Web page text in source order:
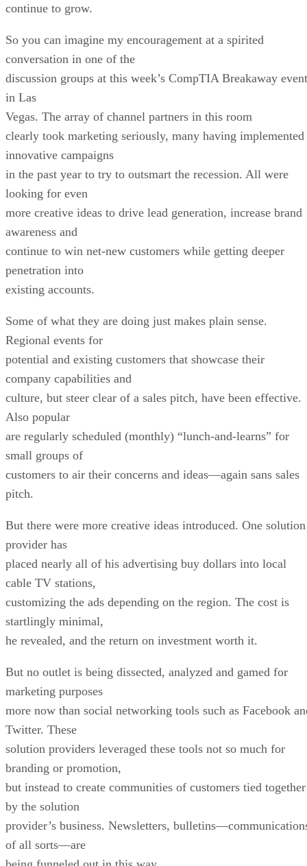
continue to grow.
So you can imagine my encouragement at a spirited
conversation in one of the
discussion groups at this week’s CompTIA Breakaway event
in Las
Vegas. The array of channel partners in this room
clearly took marketing seriously, many having implemented
innovative campaigns
in the past year to try to outsmart the recession. All were
looking for even
more creative ideas to drive lead generation, increase brand
awareness and
continue to win net-new customers while getting deeper
penetration into
existing accounts.
Some of what they are doing just makes plain sense.
Regional events for
potential and existing customers that showcase their
company capabilities and
culture, but steer clear of a sales pitch, have been effective.
Also popular
are regularly scheduled (monthly) “lunch-and-learns” for
small groups of
customers to air their concerns and ideas—again sans sales
pitch.
But there were more creative ideas introduced. One solution
provider has
placed nearly all of his advertising buy dollars into local
cable TV stations,
customizing the ads depending on the region. The cost is
startlingly minimal,
he revealed, and the return on investment worth it.
But no outlet is being dissected, analyzed and gamed for
marketing purposes
more now than social networking tools such as Facebook
Twitter. These
solution providers leveraged these tools not so much for
branding or promotion,
but instead to create communities of customers tied together
by the solution
provider’s business. Newsletters,
of all sorts—are